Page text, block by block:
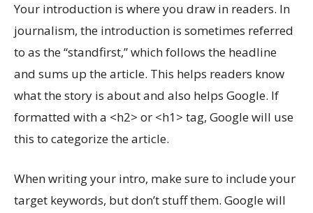
Your introduction is where you draw in readers. In
journalism, the introduction is sometimes referred
to as the “standfirst,” which follows the headline
and sums up the article. This helps readers know
what the story is about and also helps Google. If
formatted with a <h2> or <h1> tag, Google will use
this to categorize the article.
When writing your intro, make sure to include your
target keywords, but don’t stuff them. Google will